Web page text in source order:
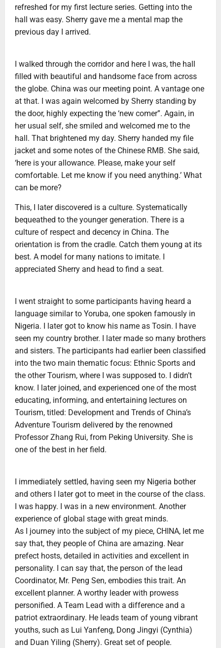
refreshed for my first lecture series. Getting into the
hall was easy. Sherry gave me a mental map the
previous day I arrived.
I walked through the corridor and here I was, the hall
filled with beautiful and handsome face from across
the globe. China was our meeting point. A vantage one
at that. I was again welcomed by Sherry standing by
the door, highly expecting the ‘new comer”. Again, in
her usual self, she smiled and welcomed me to the
hall. That brightened my day. Sherry handed my file
jacket and some notes of the Chinese RMB. She said,
‘here is your allowance. Please, make your self
comfortable. Let me know if you need anything.’ What
can be more?
This, I later discovered is a culture. Systematically
bequeathed to the younger generation. There is a
culture of respect and decency in China. The
orientation is from the cradle. Catch them young at its
best. A model for many nations to imitate. I
appreciated Sherry and head to find a seat.
I went straight to some participants having heard a
language similar to Yoruba, one spoken famously in
Nigeria. I later got to know his name as Tosin. I have
seen my country brother. I later made so many brothers
and sisters. The participants had earlier been classified
into the two main thematic focus: Ethnic Sports and
the other Tourism, where I was supposed to. I didn’t
know. I later joined, and experienced one of the most
educating, informing, and entertaining lectures on
Tourism, titled: Development and Trends of China’s
Adventure Tourism delivered by the renowned
Professor Zhang Rui, from Peking University. She is
one of the best in her field.
I immediately settled, having seen my Nigeria bother
and others I later got to meet in the course of the class.
I was happy. I was in a new environment. Another
experience of global stage with great minds.
As I journey into the subject of my piece, CHINA, let me
say that, they people of China are amazing. Near
prefect hosts, detailed in activities and excellent in
personality. I can say that, the person of the lead
Coordinator, Mr. Peng Sen, embodies this trait. An
excellent planner. A worthy leader with prowess
personified. A Team Lead with a difference and a
patriot extraordinary. He leads team of young vibrant
youths, such as Lui Yanfeng, Dong Jingyi (Cynthia)
and Duan Yiling (Sherry). Great set of people.